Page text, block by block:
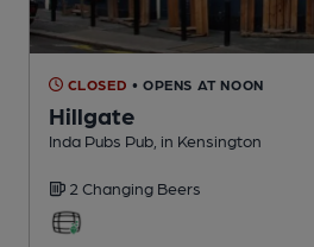
CLOSED • OPENS AT NOON
Hillgate
Inda Pubs Pub , in Kensington
2 Changing Beers